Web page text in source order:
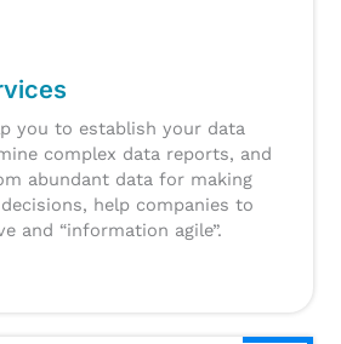
you to establish your data
complex data reports, and
abundant data for making
help companies to
and “information agile”.